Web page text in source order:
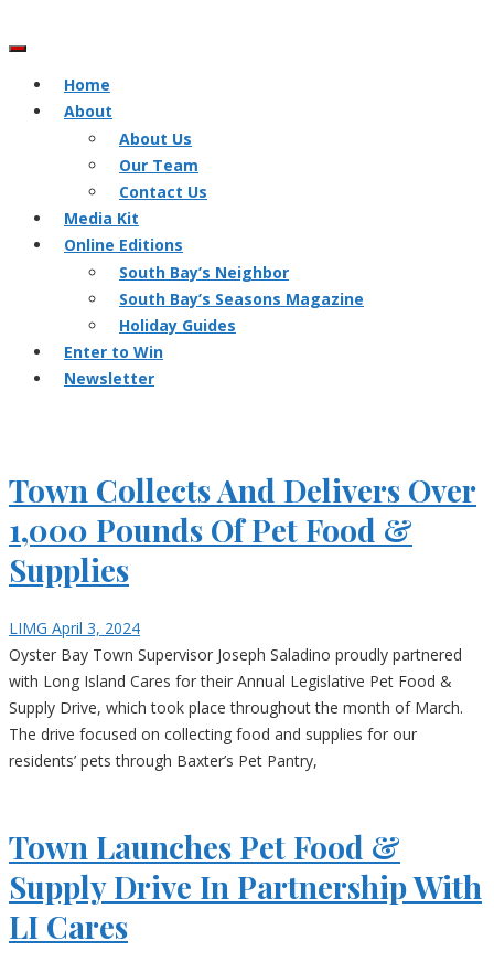
Home
About
About Us
Our Team
Contact Us
Media Kit
Online Editions
South Bay’s Neighbor
South Bay’s Seasons Magazine
Holiday Guides
Enter to Win
Newsletter
Town Collects And Delivers Over
1,000 Pounds Of Pet Food &
Supplies
LIMG April 3, 2024
Oyster Bay Town Supervisor Joseph Saladino proudly partnered
with Long Island Cares for their Annual Legislative Pet Food &
Supply Drive, which took place throughout the month of March.
The drive focused on collecting food and supplies for our
residents’ pets through Baxter’s Pet Pantry,
Town Launches Pet Food &
Supply Drive In Partnership With
LI Cares